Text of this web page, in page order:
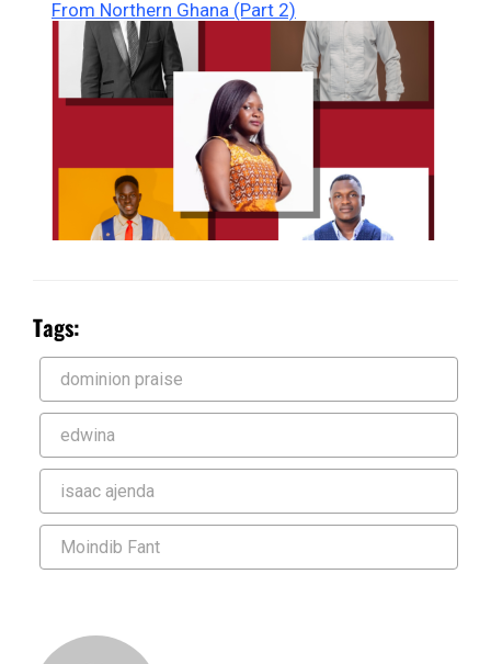
From Northern Ghana (Part 2)
Tags:
dominion praise
edwina
isaac ajenda
Moindib Fant